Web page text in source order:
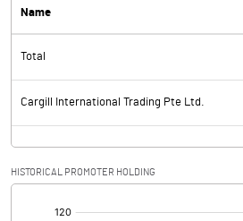
Name
Total
Cargill International Trading Pte Ltd.
HISTORICAL PROMOTER HOLDING